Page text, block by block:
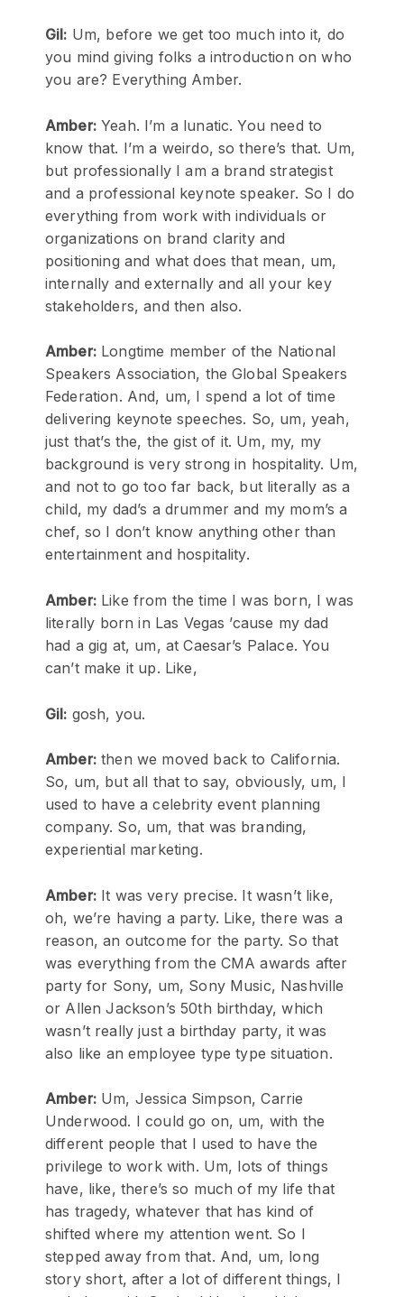
Gil: Um, before we get too much into it, do
you mind giving folks a introduction on who
you are? Everything Amber.
Amber:Yeah. I’m a lunatic. You need to
know that. I’m a weirdo, so there’s that. Um,
but professionally I am a brand strategist
and a professional keynote speaker. So I do
everything from work with individuals or
organizations on brand clarity and
positioning and what does that mean, um,
internally and externally and all your key
stakeholders, and then also.
Amber:Longtime member of the National
Speakers Association, the Global Speakers
Federation. And, um, I spend a lot of time
delivering keynote speeches. So, um, yeah,
just that’s the, the gist of it. Um, my, my
background is very strong in hospitality. Um,
and not to go too far back, but literally as a
child, my dad’s a drummer and my mom’s a
chef, so I don’t know anything other than
entertainment and hospitality.
Amber:Like from the time I was born, I was
literally born in Las Vegas ’cause my dad
had a gig at, um, at Caesar’s Palace. You
can’t make it up. Like,
Gil: gosh, you.
Amber:then we moved back to California.
So, um, but all that to say, obviously, um, I
used to have a celebrity event planning
company. So, um, that was branding,
experiential marketing.
Amber:It was very precise. It wasn’t like,
oh, we’re having a party. Like, there was a
reason, an outcome for the party. So that
was everything from the CMA awards after
party for Sony, um, Sony Music, Nashville
or Allen Jackson’s 50th birthday, which
wasn’t really just a birthday party, it was
also like an employee type type situation.
Amber:Um, Jessica Simpson, Carrie
Underwood. I could go on, um, with the
different people that I used to have the
privilege to work with. Um, lots of things
have, like, there’s so much of my life that
has tragedy, whatever that has kind of
shifted where my attention went. So I
stepped away from that. And, um, long
story short, after a lot of different things, I